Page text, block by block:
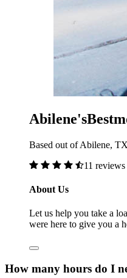
Based out of Abilene, TX
11 reviews
About Us
Let us help you take a
were here to give you a
How many hours do I